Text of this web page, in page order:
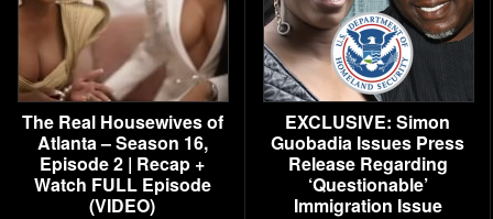
The Real Housewives of
Atlanta – Season 16,
Episode 2 | Recap +
Watch FULL Episode
(VIDEO)
EXCLUSIVE: Simon
Guobadia Issues Press
Release Regarding
‘Questionable’
Immigration Issue